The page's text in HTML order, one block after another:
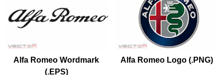
Alfa Romeo Wordmark
(.EPS)
Alfa Romeo Logo (.PNG)